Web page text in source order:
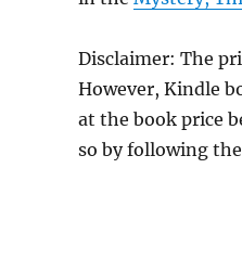
Disclaimer: The
However, Kindle
at the book price
so by following